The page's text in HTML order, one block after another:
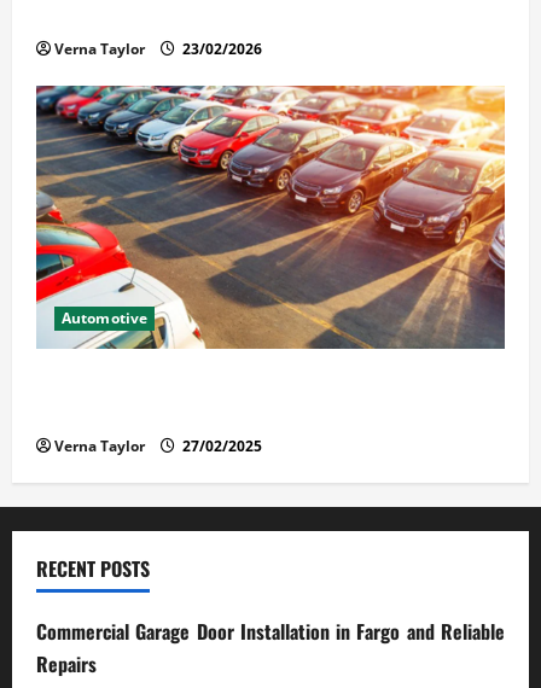
Verna Taylor 23/02/2026
Automotive
Verna Taylor 27/02/2025
RECENT POSTS
Commercial Garage Door Installation in Fargo and Reliable
Repairs